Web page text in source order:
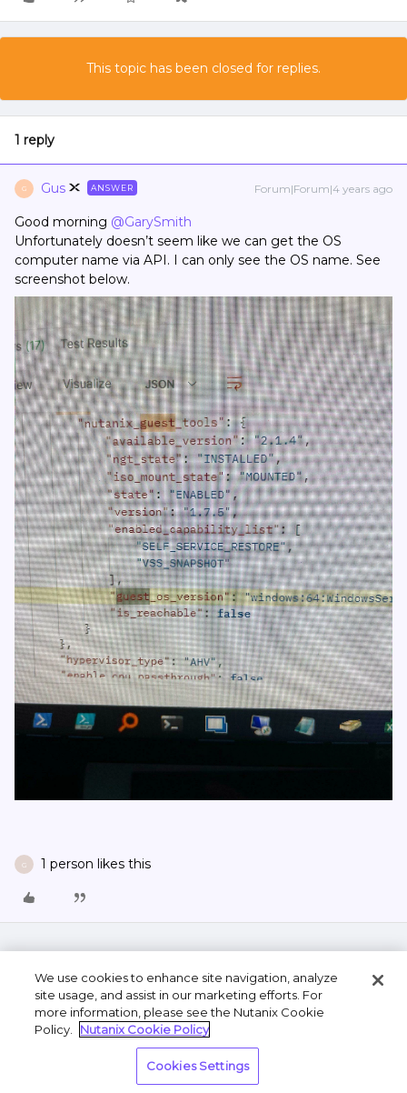
This topic has been closed for replies.
1 reply
G Gus ANSWER Forum|Forum|4 years ago
Good morning @GarySmith
Unfortunately doesn’t seem like we can get the OS
computer name via API. I can only see the OS name. See
screenshot below.
G 1 person likes this
Privacy Statement
Share My Personal Information
We use cookies to enhance site navigation, analyze
site usage, and assist in our marketing efforts. For
more information, please see the Nutanix Cookie
Policy.
Nutanix Cookie Policy
Cookies Settings